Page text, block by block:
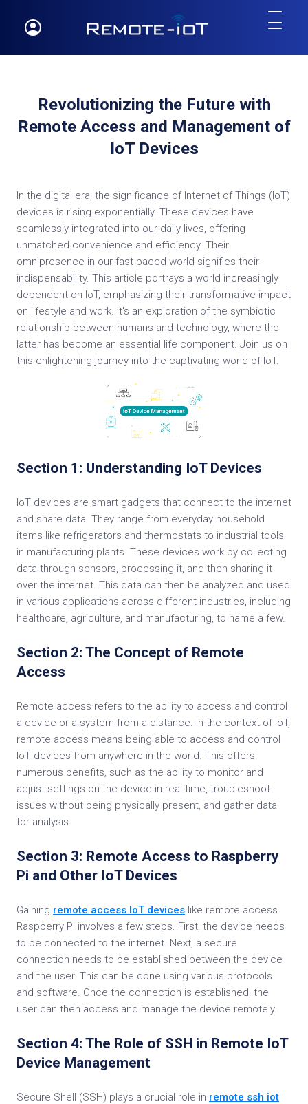
Revolutionizing the Future with
Remote Access and Management of
IoT Devices
In the digital era, the significance of Internet of Things (IoT)
devices is rising exponentially. These devices have
seamlessly integrated into our daily lives, offering
unmatched convenience and efficiency. Their
omnipresence in our fast-paced world signifies their
indispensability. This article portrays a world increasingly
dependent on IoT, emphasizing their transformative impact
on lifestyle and work. It's an exploration of the symbiotic
relationship between humans and technology, where the
latter has become an essential life component. Join us on
this enlightening journey into the captivating world of IoT.
Section 1: Understanding IoT Devices
IoT devices are smart gadgets that connect to the internet
and share data. They range from everyday household
items like refrigerators and thermostats to industrial tools
in manufacturing plants. These devices work by collecting
data through sensors, processing it, and then sharing it
over the internet. This data can then be analyzed and used
in various applications across different industries, including
healthcare, agriculture, and manufacturing, to name a few.
Section 2: The Concept of Remote
Access
Remote access refers to the ability to access and control
a device or a system from a distance. In the context of IoT,
remote access means being able to access and control
IoT devices from anywhere in the world. This offers
numerous benefits, such as the ability to monitor and
adjust settings on the device in real-time, troubleshoot
issues without being physically present, and gather data
for analysis.
Section 3: Remote Access to Raspberry
Pi and Other IoT Devices
Gaining remote access IoT devices like remote access
Raspberry Pi involves a few steps. First, the device needs
to be connected to the internet. Next, a secure
connection needs to be established between the device
and the user. This can be done using various protocols
and software. Once the connection is established, the
user can then access and manage the device remotely.
Section 4: The Role of SSH in Remote IoT
Device Management
Secure Shell (SSH) plays a crucial role in remote ssh iot